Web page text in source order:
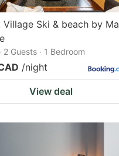
Village Ski & beach by Ma
2 Guests · 1 Bedroom
/night
View deal